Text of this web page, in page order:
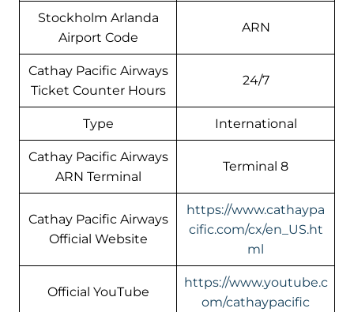
Stockholm Arlanda
Airport Code
ARN
Cathay Pacific Airways
Ticket Counter Hours
24/7
Type International
Cathay Pacific Airways
ARN Terminal
Terminal 8
Cathay Pacific Airways
Official Website
https://www.cathaypa
cific.com/cx/en_US.ht
ml
Official YouTube
https://www.youtube.c
om/cathaypacific